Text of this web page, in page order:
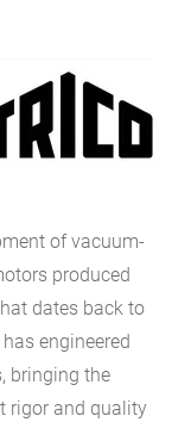
of vacuum-
produced
dates back to
engineered
bringing the
rigor and quality